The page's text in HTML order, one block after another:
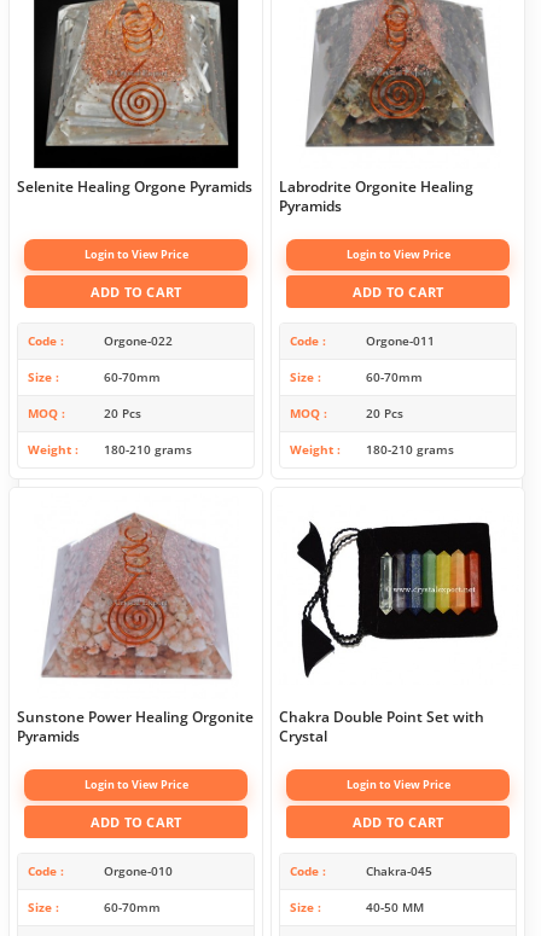
Selenite Healing Orgone Pyramids
Login to View Price
ADD TO CART
Code Orgone-022
Size 60-70mm
MOQ 20 Pcs
Weight 180-210 grams
Labrodrite Orgonite Healing
Pyramids
Login to View Price
ADD TO CART
Code Orgone-011
Size 60-70mm
MOQ 20 Pcs
Weight 180-210 grams
Sunstone Power Healing Orgonite
Pyramids
Login to View Price
ADD TO CART
Code Orgone-010
Size 60-70mm
Chakra Double Point Set with
Crystal
Login to View Price
ADD TO CART
Code Chakra-045
Size 40-50 MM